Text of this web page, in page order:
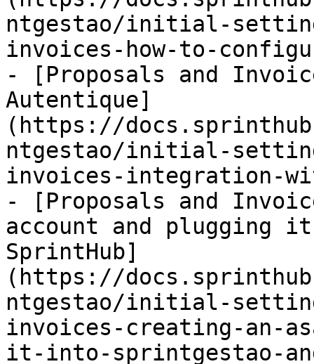
ntgestao/initial-
invoices-how-to-
- [Proposals and
Autentique]
(https://
ntgestao/initial-
invoices-integration-
- [Proposals and
account and plugging
SprintHub]
(https://
ntgestao/initial-
invoices-creating-an-
it-into-sprintgestao-